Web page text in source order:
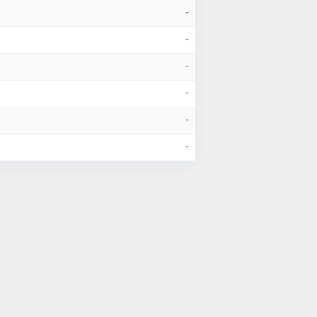
-
-
-
-
-
-